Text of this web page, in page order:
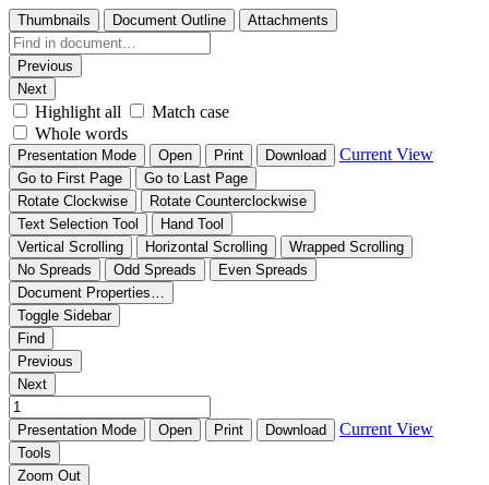
Thumbnails Document Outline Attachments
Previous
Next
Highlight all
Match case
Whole words
Presentation Mode Open Print Download Current View
Go to First Page
Go to Last Page
Rotate Clockwise
Rotate Counterclockwise
Text Selection Tool
Hand Tool
Vertical Scrolling
Horizontal Scrolling
Wrapped Scrolling
No Spreads
Odd Spreads
Even Spreads
Document Properties…
Toggle Sidebar
Find
Previous
Next
Presentation Mode Open Print Download Current View
Tools
Zoom Out